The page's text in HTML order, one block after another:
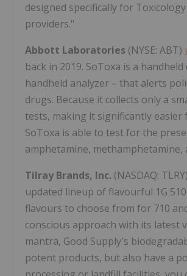
designed specifically for
providers."
Abbott Laboratories (NYSE: ABT)
back in 2019. SoToxa is a
handheld analyzer – that alerts
drugs. Because it collects only a
tests, making it significantly
SoToxa is able to test for the
amphetamine, methamphetamine,
Tilray Brands, Inc. (NASDAQ: TLRY)
updated lineup of flavourful 1G
flavours to choose from for 710
conscious approach with its latest
mantra, Good Supply's
potent products, but also have a